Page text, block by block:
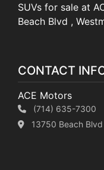
SUVs for sale at
Beach Blvd ,
CONTACT
ACE Motors
(714) 635-7300
13750 Beach